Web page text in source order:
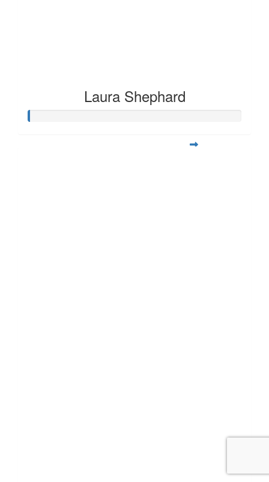
Laura Shephard